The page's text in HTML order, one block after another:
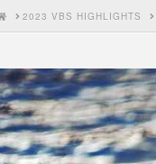
HOME
2023 VBS HIGHLIGHTS